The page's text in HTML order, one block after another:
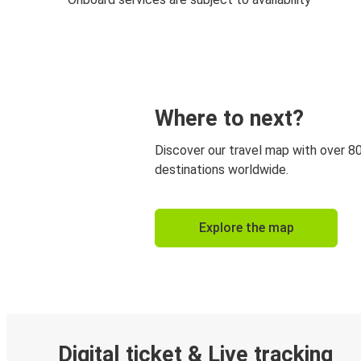
Where to next?
Discover our travel map with over
destinations worldwide.
Explore the map
Digital ticket & Live tracking